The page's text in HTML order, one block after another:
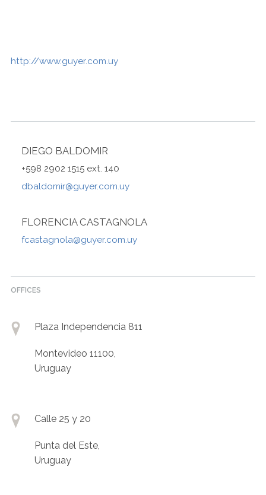
http://www.guyer.com.uy
DIEGO BALDOMIR
+598 2902 1515 ext. 140
dbaldomir@guyer.com.uy
FLORENCIA CASTAGNOLA
fcastagnola@guyer.com.uy
OFFICES
Plaza Independencia 811
Montevideo 11100,
Uruguay
Calle 25 y 20
Punta del Este,
Uruguay